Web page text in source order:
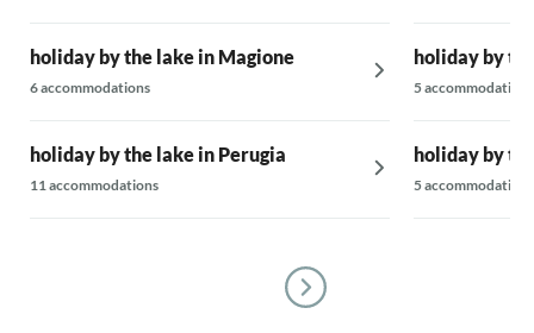
holiday by the lake in Magione
6 accommodations
holiday by the lake in Perugia
11 accommodations
holiday by
5 accommodations
holiday by
5 accommodations